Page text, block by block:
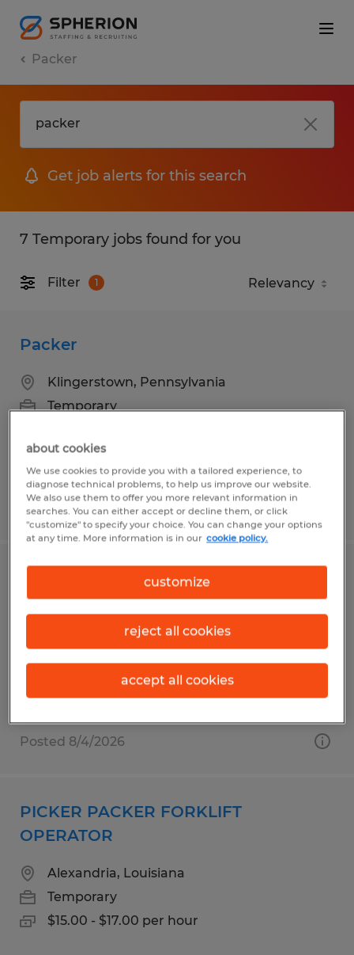
Packer
Get job alerts for this search
7 Temporary jobs found for you
Filter 1
Packer
Klingerstown, Pennsylvania
Temporary
Posted 7/23/2026
Delphos, Ohio
$17.00 per hour
Posted 8/4/2026
PICKER PACKER FORKLIFT
OPERATOR
Alexandria, Louisiana
Temporary
$15.00 - $17.00 per hour
about cookies
We use cookies to provide you with a tailored experience, to
diagnose technical problems, to help us improve our website.
We also use them to offer you more relevant information in
searches. You can either accept or decline them, or click
"customize" to specify your choice. You can change your options
at any time. More information is in our cookie policy.
customize
reject all cookies
accept all cookies